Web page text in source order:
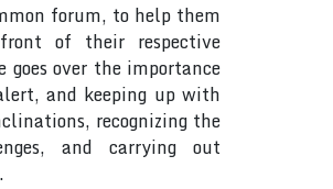
forum, to help them
of their respective
goes over the importance
and keeping up with
recognizing the
and carrying out